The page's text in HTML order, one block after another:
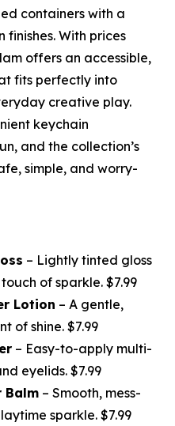
containers with a
With prices
offers an accessible,
fits perfectly into
creative play.
keychain
and the collection’s
simple, and worry-
– Lightly tinted gloss
of sparkle. $7.99
Lotion – A gentle,
of shine. $7.99
– Easy-to-apply multi-
eyelids. $7.99
Balm – Smooth, mess-
sparkle. $7.99